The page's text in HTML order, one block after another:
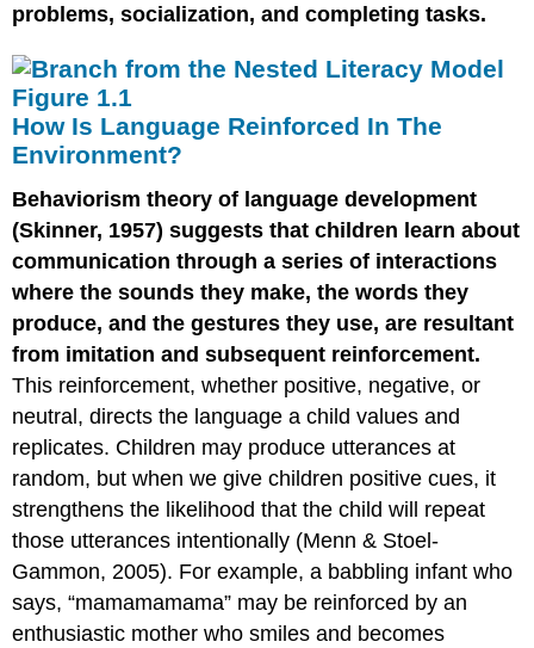
problems, socialization, and completing tasks.
How Is Language Reinforced In The
Environment?
Behaviorism theory of language development
(Skinner, 1957) suggests that children learn about
communication through a series of interactions
where the sounds they make, the words they
produce, and the gestures they use, are resultant
from imitation and subsequent reinforcement.
This reinforcement, whether positive, negative, or
neutral, directs the language a child values and
replicates. Children may produce utterances at
random, but when we give children positive cues, it
strengthens the likelihood that the child will repeat
those utterances intentionally (Menn & Stoel-
Gammon, 2005). For example, a babbling infant who
says, “mamamamama” may be reinforced by an
enthusiastic mother who smiles and becomes